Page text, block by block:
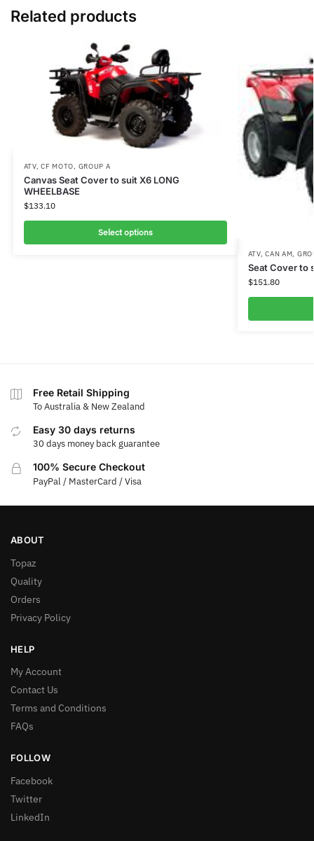
Related products
ATV,CF MOTO, GROUP A
Canvas Seat Cover to suit X6 LONG
WHEELBASE
$133.10
Select options
ATV,CAN AM,
Seat Cover to
$151.80
Free Retail Shipping
To Australia & New Zealand
Easy 30 days returns
30 days money back guarantee
100% Secure Checkout
PayPal / MasterCard / Visa
ABOUT
Topaz
Quality
Orders
Privacy Policy
HELP
My Account
Contact Us
Terms and Conditions
FAQs
FOLLOW
Facebook
Twitter
LinkedIn